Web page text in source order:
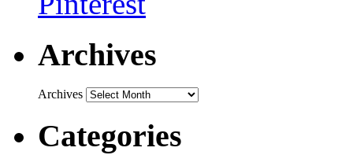
Archives
Archives
Categories